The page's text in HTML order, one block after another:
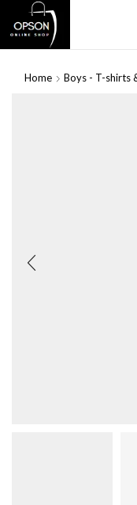
Home Boys - T-shirts